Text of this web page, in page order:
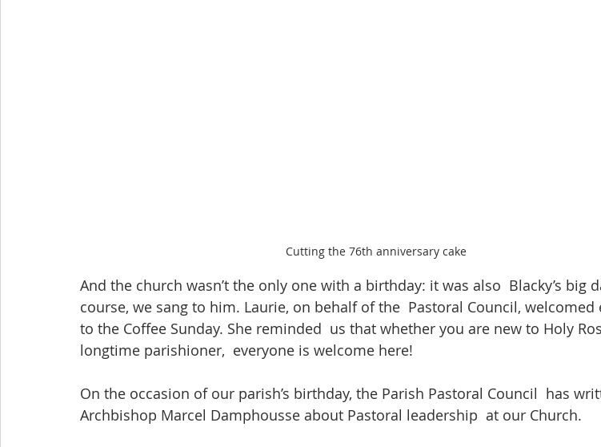
Cutting the 76th anniversary cake
And the church wasn’t the only one with a birthday: it was also  Blacky’s big
course, we sang to him. Laurie, on behalf of the  Pastoral Council, welcomed
to the Coffee Sunday. She reminded  us that whether you are new to Holy
longtime parishioner,  everyone is welcome here!
On the occasion of our parish’s birthday, the Parish Pastoral Council  has
Archbishop Marcel Damphousse about Pastoral leadership  at our Church.